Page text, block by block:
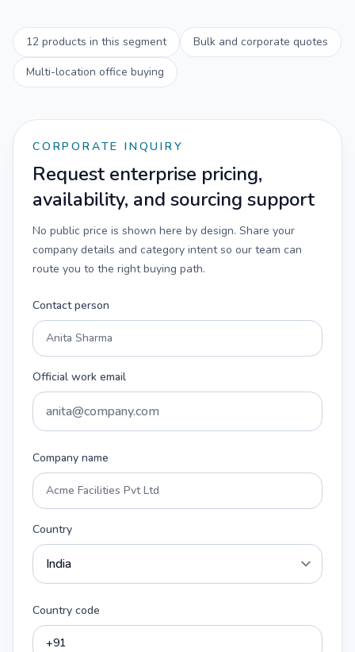
12 products in this segment
Bulk and corporate quotes
Multi-location office buying
CORPORATE INQUIRY
Request enterprise pricing,
availability, and sourcing support
No public price is shown here by design. Share your
company details and category intent so our team can
route you to the right buying path.
Contact person
Official work email
Company name
Country
Country code